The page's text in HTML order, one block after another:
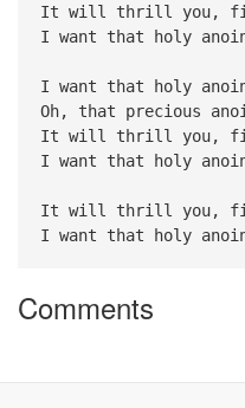
It will thrill you, fill
I want that holy
I want that holy
Oh, that precious
It will thrill you, fill
I want that holy
It will thrill you, fill
I want that holy
Comments